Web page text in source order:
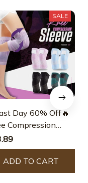
SALE
Day 60% Off🔥
Compression
– Best Knee
– Destinek
ADD TO CART